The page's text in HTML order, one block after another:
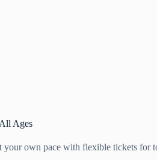
Ages
your own pace with flexible tickets for